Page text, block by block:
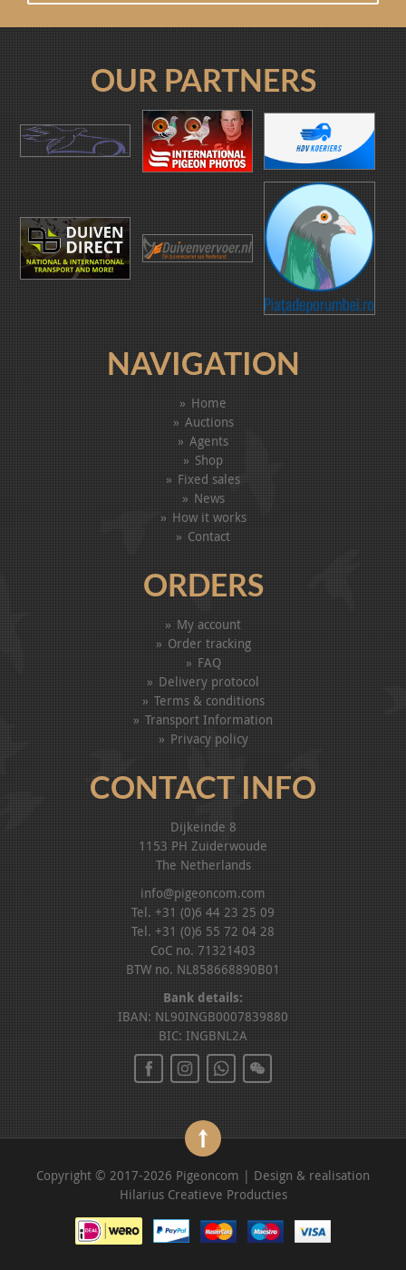
OUR PARTNERS
NAVIGATION
Home
Auctions
Agents
Shop
Fixed sales
News
How it works
Contact
ORDERS
My account
Order tracking
FAQ
Delivery protocol
Terms & conditions
Transport Information
Privacy policy
CONTACT INFO
Dijkeinde 8
1153 PH Zuiderwoude
The Netherlands
info@pigeoncom.com
Tel. +31 (0)6 44 23 25 09
Tel. +31 (0)6 55 72 04 28
CoC no. 71321403
BTW no. NL858668890B01
Bank details:
IBAN: NL90INGB0007839880
BIC: INGBNL2A
Copyright © 2017-2026 Pigeoncom | Design & realisation
Hilarius Creatieve Producties